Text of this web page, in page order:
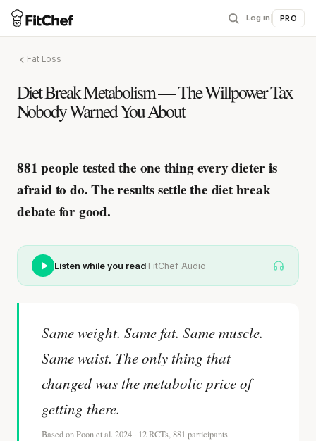
Log in PRO
Fat Loss
Diet Break Metabolism — The Willpower Tax
Nobody Warned You About
881 people tested the one thing every dieter is
afraid to do.The results settle the diet break
debate for good.
Listen while you read·FitChef Audio
Same weight. Same fat. Same muscle.
Same waist. The only thing that
changed was the metabolic price of
getting there.
Based on Poon et al. 2024 · 12 RCTs, 881 participants